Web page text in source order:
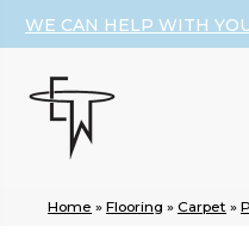
WE CAN HELP WITH
Home » Flooring » Carpet »